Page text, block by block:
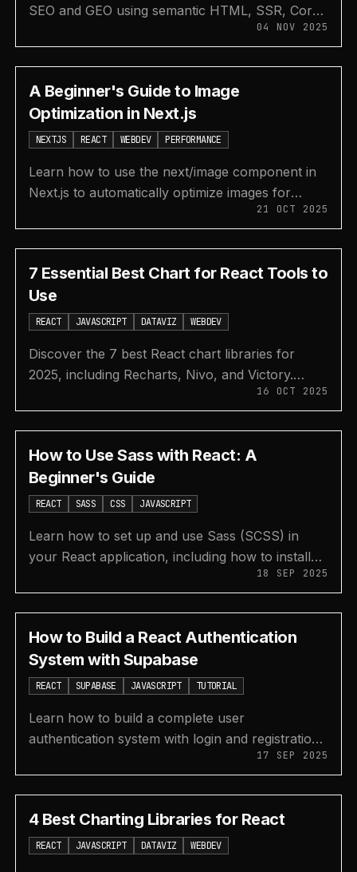
SEO and GEO using semantic HTML, SSR, Core
04 NOV 2025
A Beginner's Guide to Image
Optimization in Next.js
NEXTJS REACT WEBDEV PERFORMANCE
Learn how to use the next/image component in
Next.js to automatically optimize images for
better performance, SEO, and user experience.
21 OCT 2025
7 Essential Best Chart for React Tools to
Use
REACT JAVASCRIPT DATAVIZ WEBDEV
Discover the 7 best React chart libraries for
2025, including Recharts, Nivo, and Victory.
Compare features, performance, and use cases
to choose the perfect tool.
16 OCT 2025
How to Use Sass with React: A
Beginner's Guide
REACT SASS CSS JAVASCRIPT
Learn how to set up and use Sass (SCSS) in
your React application, including how to install
the preprocessor and declare CSS variables.
18 SEP 2025
How to Build a React Authentication
System with Supabase
REACT SUPABASE JAVASCRIPT TUTORIAL
Learn how to build a complete user
authentication system with login and registration
features in a React application using Supabase
for the backend.
17 SEP 2025
4 Best Charting Libraries for React
REACT JAVASCRIPT DATAVIZ WEBDEV